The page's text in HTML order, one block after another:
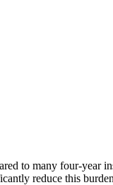
to many four-year
reduce this